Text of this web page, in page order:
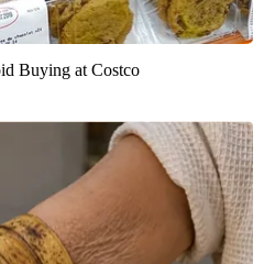
Buying at Costco